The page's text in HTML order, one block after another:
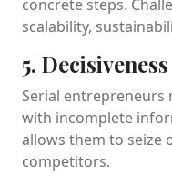
concrete steps.
scalability,
5. Decisiveness
Serial entrepreneurs
with incomplete
allows them to seize
competitors.